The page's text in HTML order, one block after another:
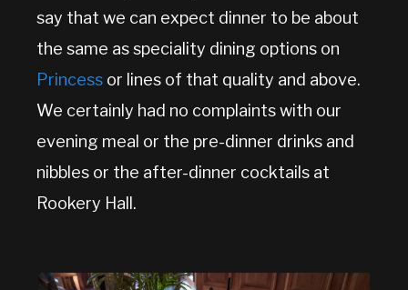
say that we can expect dinner to be about
the same as speciality dining options on
Princess or lines of that quality and above.
We certainly had no complaints with our
evening meal or the pre-dinner drinks and
nibbles or the after-dinner cocktails at
Rookery Hall.